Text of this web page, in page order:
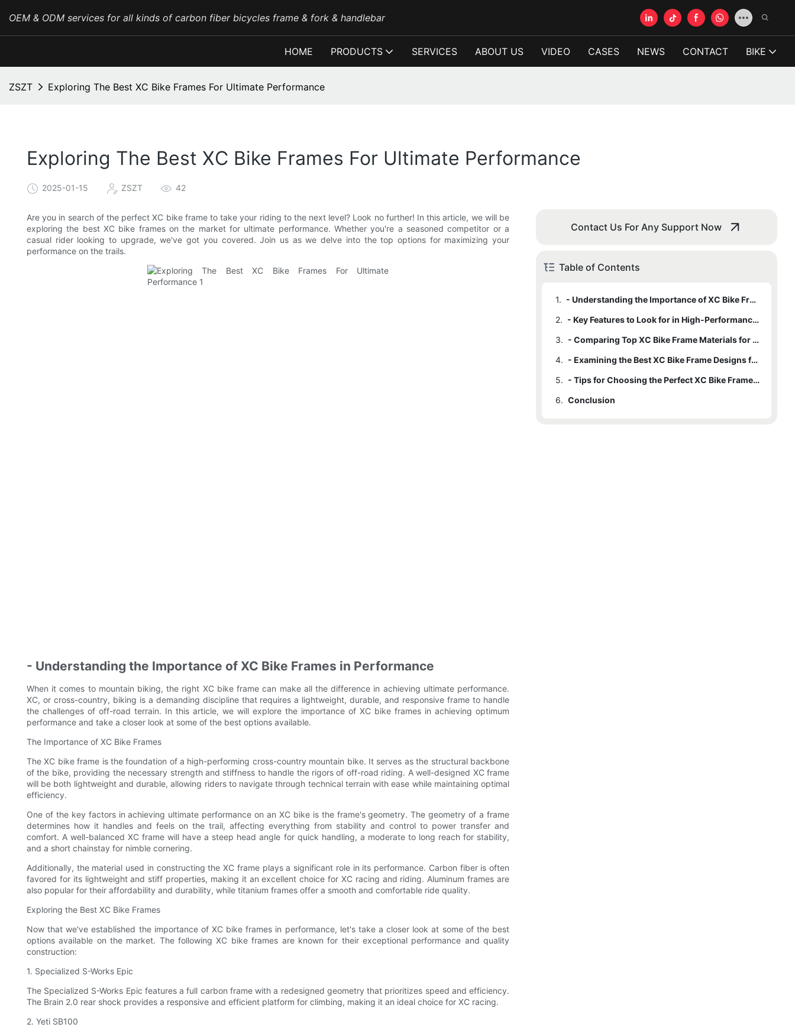
OEM & ODM services for all kinds of carbon fiber bicycles frame & fork & handlebar
HOME PRODUCTS SERVICES ABOUT US VIDEO CASES NEWS CONTACT BIKE
ZSZT Exploring The Best XC Bike Frames For Ultimate Performance
Exploring The Best XC Bike Frames For Ultimate Performance
2025-01-15 ZSZT 42
Are you in search of the perfect XC bike frame to take your riding to the next level? Look no further! In this article, we will be
exploring the best XC bike frames on the market for ultimate performance. Whether you're a seasoned competitor or a
casual rider looking to upgrade, we've got you covered. Join us as we delve into the top options for maximizing your
performance on the trails.
- Understanding the Importance of XC Bike Frames in Performance
When it comes to mountain biking, the right XC bike frame can make all the difference in achieving ultimate performance.
XC, or cross-country, biking is a demanding discipline that requires a lightweight, durable, and responsive frame to handle
the challenges of off-road terrain. In this article, we will explore the importance of XC bike frames in achieving optimum
performance and take a closer look at some of the best options available.
The Importance of XC Bike Frames
The XC bike frame is the foundation of a high-performing cross-country mountain bike. It serves as the structural backbone
of the bike, providing the necessary strength and stiffness to handle the rigors of off-road riding. A well-designed XC frame
will be both lightweight and durable, allowing riders to navigate through technical terrain with ease while maintaining optimal
efficiency.
One of the key factors in achieving ultimate performance on an XC bike is the frame's geometry. The geometry of a frame
determines how it handles and feels on the trail, affecting everything from stability and control to power transfer and
comfort. A well-balanced XC frame will have a steep head angle for quick handling, a moderate to long reach for stability,
and a short chainstay for nimble cornering.
Additionally, the material used in constructing the XC frame plays a significant role in its performance. Carbon fiber is often
favored for its lightweight and stiff properties, making it an excellent choice for XC racing and riding. Aluminum frames are
also popular for their affordability and durability, while titanium frames offer a smooth and comfortable ride quality.
Exploring the Best XC Bike Frames
Now that we've established the importance of XC bike frames in performance, let's take a closer look at some of the best
options available on the market. The following XC bike frames are known for their exceptional performance and quality
construction:
1. Specialized S-Works Epic
The Specialized S-Works Epic features a full carbon frame with a redesigned geometry that prioritizes speed and efficiency.
The Brain 2.0 rear shock provides a responsive and efficient platform for climbing, making it an ideal choice for XC racing.
2. Yeti SB100
Contact Us For Any Support Now
Table of Contents
1.
- Understanding the Importance of XC Bike Frames in Performance
2.
- Key Features to Look for in High-Performance XC Bike Frames
3.
- Comparing Top XC Bike Frame Materials for Durability and Lightweight
4.
- Examining the Best XC Bike Frame Designs for Optimal Handling and Control
5.
- Tips for Choosing the Perfect XC Bike Frame for Your Riding Style and Terrain
6. Conclusion